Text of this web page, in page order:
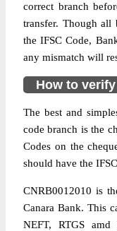
correct branch
transfer. Though
the IFSC Code,
any mismatch will
How to verify
The best and
code branch is the
Codes on the
should have the
CNRB0012010 is
Canara Bank. This
NEFT, RTGS